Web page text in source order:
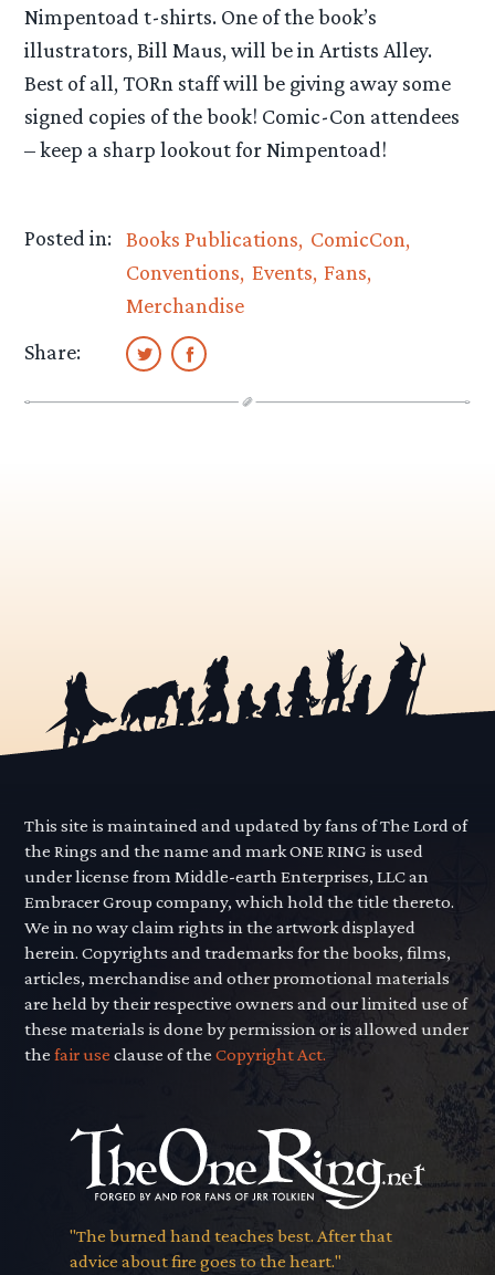
Nimpentoad t-shirts. One of the book’s
illustrators, Bill Maus, will be in Artists Alley.
Best of all, TORn staff will be giving away some
signed copies of the book! Comic-Con attendees
– keep a sharp lookout for Nimpentoad!
Posted in: Books Publications ComicCon
Conventions Events Fans
Merchandise
Share:
This site is maintained and updated by fans of The Lord of
the Rings and the name and mark ONE RING is used
under license from Middle-earth Enterprises, LLC an
Embracer Group company, which hold the title thereto.
We in no way claim rights in the artwork displayed
herein. Copyrights and trademarks for the books, films,
articles, merchandise and other promotional materials
are held by their respective owners and our limited use of
these materials is done by permission or is allowed under
thefair use clause of theCopyright Act.
"The burned hand teaches best. After that
advice about fire goes to the heart."